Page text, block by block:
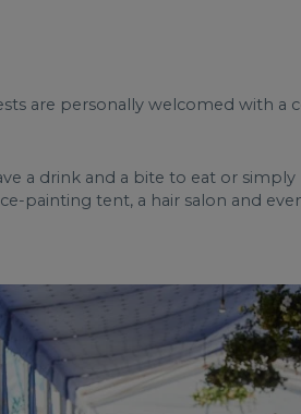
are personally welcomed with a
a drink and a bite to eat or
painting tent, a hair salon and